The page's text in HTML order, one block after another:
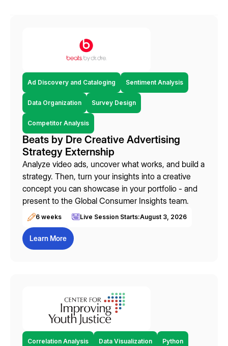
Ad Discovery and Cataloging Sentiment Analysis
Data Organization Survey Design
Competitor Analysis
Beats by Dre Creative Advertising
Strategy Externship
Analyze video ads, uncover what works, and build a
strategy. Then, turn your insights into a creative
concept you can showcase in your portfolio - and
present to the Global Consumer Insights team.
6 weeks Live Session Starts:August 3, 2026
Learn More
Correlation Analysis Data Visualization Python